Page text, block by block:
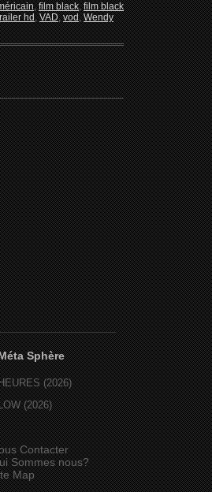
,film black,film black
hd,VAD,vod,Wendy
Sphère
(2026)
(2026)
Contacter
Sommes nous?
Map